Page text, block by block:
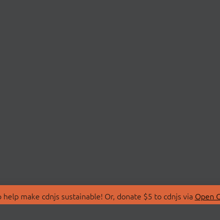
make cdnjs sustainable! Or, donate $5 to cdnjs via Open